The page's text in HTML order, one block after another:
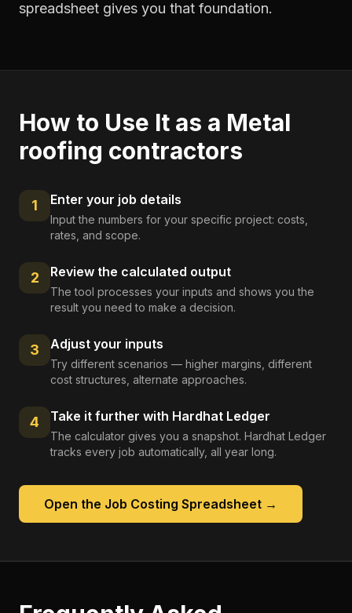
spreadsheet gives you that foundation.
How to Use It as a Metal
roofing contractors
1 Enter your job details
Input the numbers for your specific project: costs,
rates, and scope.
2 Review the calculated output
The tool processes your inputs and shows you the
result you need to make a decision.
3 Adjust your inputs
Try different scenarios — higher margins, different
cost structures, alternate approaches.
4 Take it further with Hardhat Ledger
The calculator gives you a snapshot. Hardhat Ledger
tracks every job automatically, all year long.
Open the Job Costing Spreadsheet →